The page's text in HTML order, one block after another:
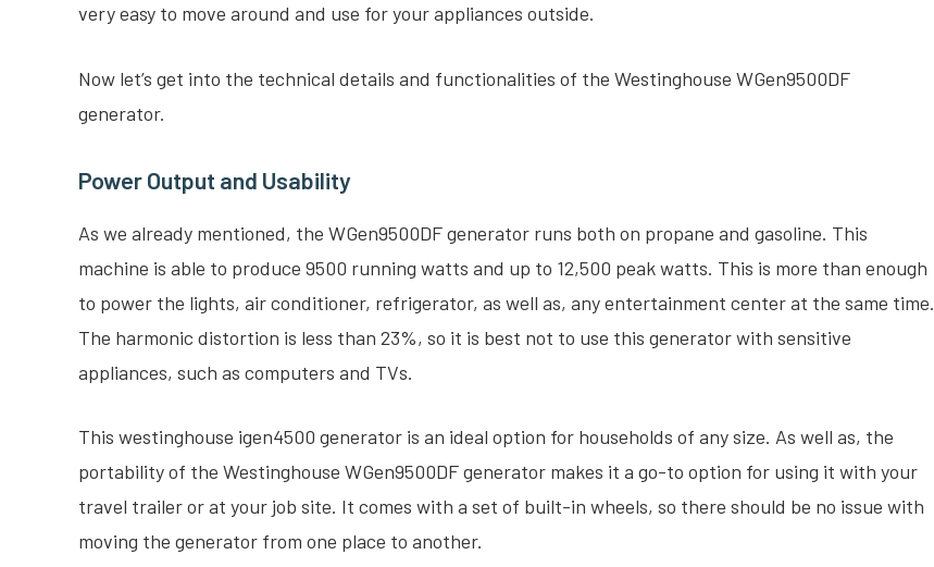
very easy to move around and use for your appliances outside.
Now let’s get into the technical details and functionalities of the Westinghouse WGen9500DF
generator.
Power Output and Usability
As we already mentioned, the WGen9500DF generator runs both on propane and gasoline. This
machine is able to produce 9500 running watts and up to 12,500 peak watts. This is more than enough
to power the lights, air conditioner, refrigerator, as well as, any entertainment center at the same time.
The harmonic distortion is less than 23%, so it is best not to use this generator with sensitive
appliances, such as computers and TVs.
This westinghouse igen4500 generator is an ideal option for households of any size. As well as, the
portability of the Westinghouse WGen9500DF generator makes it a go-to option for using it with your
travel trailer or at your job site. It comes with a set of built-in wheels, so there should be no issue with
moving the generator from one place to another.